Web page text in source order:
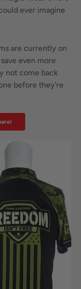
ever imagine
are currently on
even more
not come back
before they're